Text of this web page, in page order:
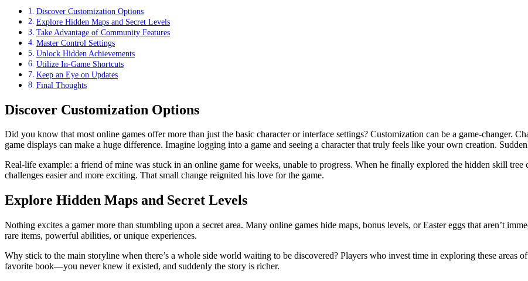
Discover Customization Options
Explore Hidden Maps and Secret Levels
Take Advantage of Community Features
Master Control Settings
Unlock Hidden Achievements
Utilize In-Game Shortcuts
Keep an Eye on Updates
Final Thoughts
Discover Customization Options
Did you know that most online games offer more than just the basic character or interface settings? Customization can be a game-changer.
game displays can make a huge difference. Imagine logging into a game and seeing a character that truly feels like your own creation.
Real-life example: a friend of mine was stuck in an online game for weeks, unable to progress. When he finally explored the hidden skill
challenges easier and more exciting. That small change reignited his love for the game.
Explore Hidden Maps and Secret Levels
Nothing excites a gamer more than stumbling upon a secret area. Many online games hide maps, bonus levels, or Easter eggs that aren’t
rare items, powerful abilities, or unique experiences.
Why stick to the main storyline when there’s a whole side world waiting to be discovered? Players who invest time in exploring these areas
favorite book—you never knew it existed, and suddenly the story is richer.